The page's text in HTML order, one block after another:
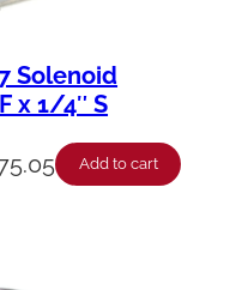
Solenoid
x 1/4″ S
Add to cart